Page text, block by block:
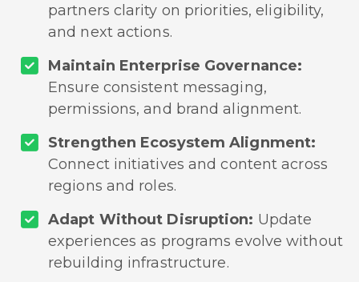
partners clarity on priorities, eligibility,
and next actions.
Maintain Enterprise Governance:
Ensure consistent messaging,
permissions, and brand alignment.
Strengthen Ecosystem Alignment:
Connect initiatives and content across
regions and roles.
Adapt Without Disruption: Update
experiences as programs evolve without
rebuilding infrastructure.